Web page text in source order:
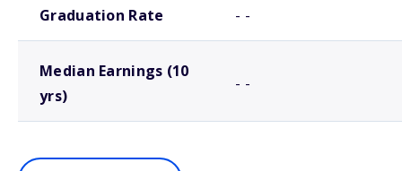
Graduation Rate - -
Median Earnings (10
yrs)
- -